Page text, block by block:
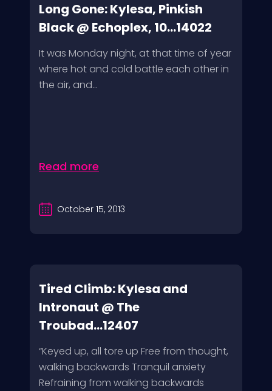
Long Gone: Kylesa, Pinkish
Black @ Echoplex, 10...14022
It was Monday night, at that time of year
where hot and cold battle each other in
the air, and...
Read more
October 15, 2013
Tired Climb: Kylesa and
Intronaut @ The
Troubad...12407
“Keyed up, all tore up Free from thought,
walking backwards Tranquil anxiety
Refraining from walking backwards